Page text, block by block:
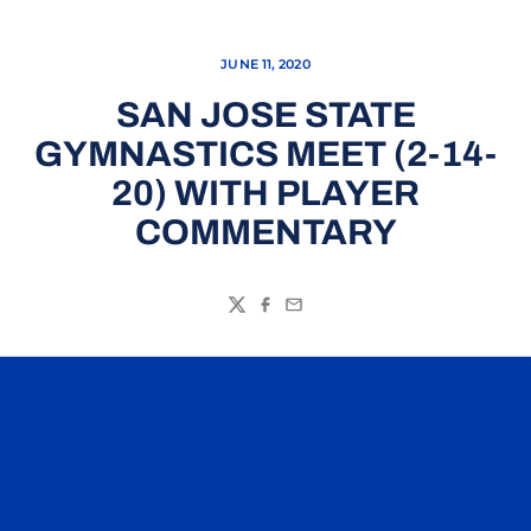
JUNE 11, 2020
SAN JOSE STATE
GYMNASTICS MEET (2-14-
20) WITH PLAYER
COMMENTARY
TwitterFacebook
Email